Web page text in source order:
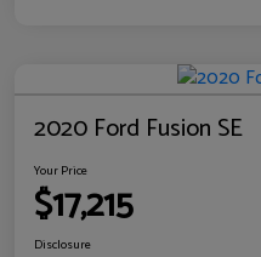
2020 Ford Fusion SE
Your Price
$17,215
Disclosure